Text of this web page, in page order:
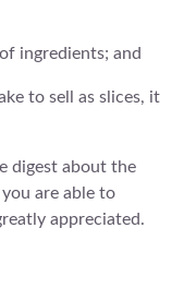
ingredients; and
to sell as slices, it
digest about the
are able to
appreciated.